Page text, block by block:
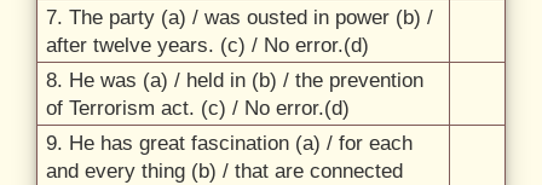
7. The party (a) / was ousted in power (b) /
after twelve years. (c) / No error.(d)
8. He was (a) / held in (b) / the prevention
of Terrorism act. (c) / No error.(d)
9. He has great fascination (a) / for each
and every thing (b) / that are connected